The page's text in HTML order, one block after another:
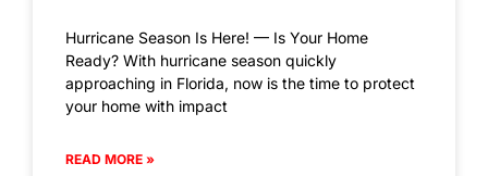
Hurricane Season Is Here! — Is Your Home
Ready? With hurricane season quickly
approaching in Florida, now is the time to protect
your home with impact
READ MORE »